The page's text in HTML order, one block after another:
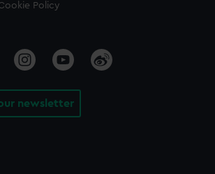
Policy
newsletter